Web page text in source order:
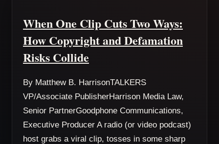
When One Clip Cuts Two Ways:
How Copyright and Defamation
Risks Collide
By Matthew B. HarrisonTALKERS
VP/Associate PublisherHarrison Media Law,
Senior PartnerGoodphone Communications,
Executive Producer A radio (or video podcast)
host grabs a viral clip, tosses in some sharp